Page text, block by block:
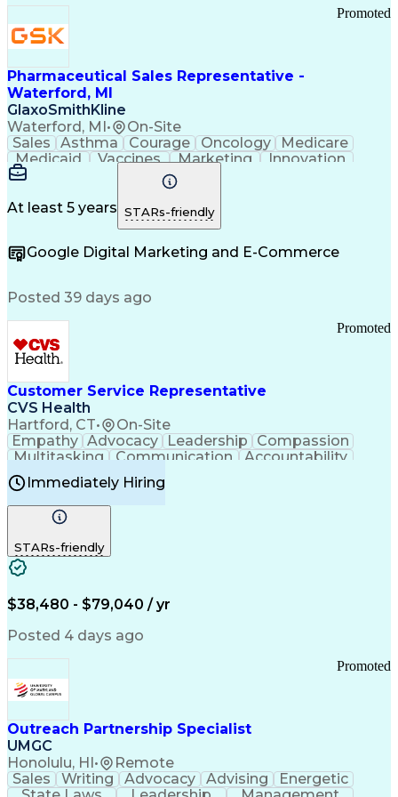
Pharmaceutical Sales Representative -
Waterford, MI
GlaxoSmithKline
Waterford, MI• On-Site
Promoted
Sales Asthma Courage Oncology
Medicare
Medicaid
Vaccines Marketing
Innovation
Resilience
Immunology
Managed Care
Self-Starter
Communication
Sales Analysis
FDA Regulations
Multilingualism
Pharmacy Operations
Infectious Diseases
Results Orientation
Business To Business
Valid Driver's License
Medical History Documentation
Continuous Improvement Process
Chronic Obstructive Pulmonary Disease
At least 5 years STARs-friendly
Google Digital Marketing and E-Commerce
Posted 39 days ago
Customer Service Representative
CVS Health
Hartford, CT• On-Site
Promoted
Empathy Advocacy Leadership
Compassion
Multitasking
Communication
Accountability
Microsoft Word Prioritization
Problem Solving
Computer Literacy
Time Off Management
Immediately Hiring
STARs-friendly
$38,480 - $79,040 / yr
Posted 4 days ago
Outreach Partnership Specialist
UMGC
Honolulu, HI • Remote
Promoted
Sales Writing Advocacy Advising
Energetic